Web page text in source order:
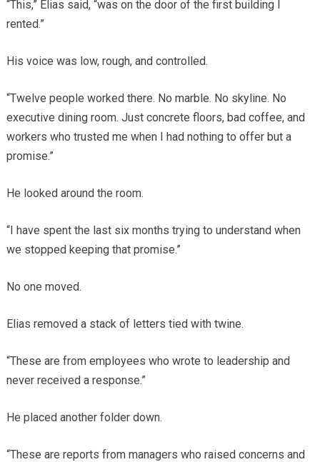
“This,” Elias said, “was on the door of the first building I
rented.”
His voice was low, rough, and controlled.
“Twelve people worked there. No marble. No skyline. No
executive dining room. Just concrete floors, bad coffee, and
workers who trusted me when I had nothing to offer but a
promise.”
He looked around the room.
“I have spent the last six months trying to understand when
we stopped keeping that promise.”
No one moved.
Elias removed a stack of letters tied with twine.
“These are from employees who wrote to leadership and
never received a response.”
He placed another folder down.
“These are reports from managers who raised concerns and